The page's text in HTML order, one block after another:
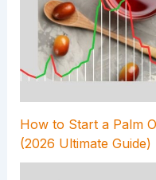
How to Start a Palm
(2026 Ultimate Guide)